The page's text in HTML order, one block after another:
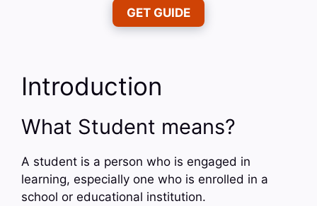
GET GUIDE
Introduction
What Student means?
A student is a person who is engaged in
learning, especially one who is enrolled in a
school or educational institution.